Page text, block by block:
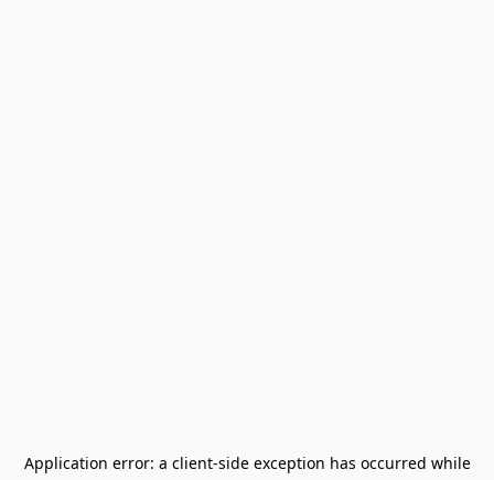
Application error: a client-side exception has occurred while